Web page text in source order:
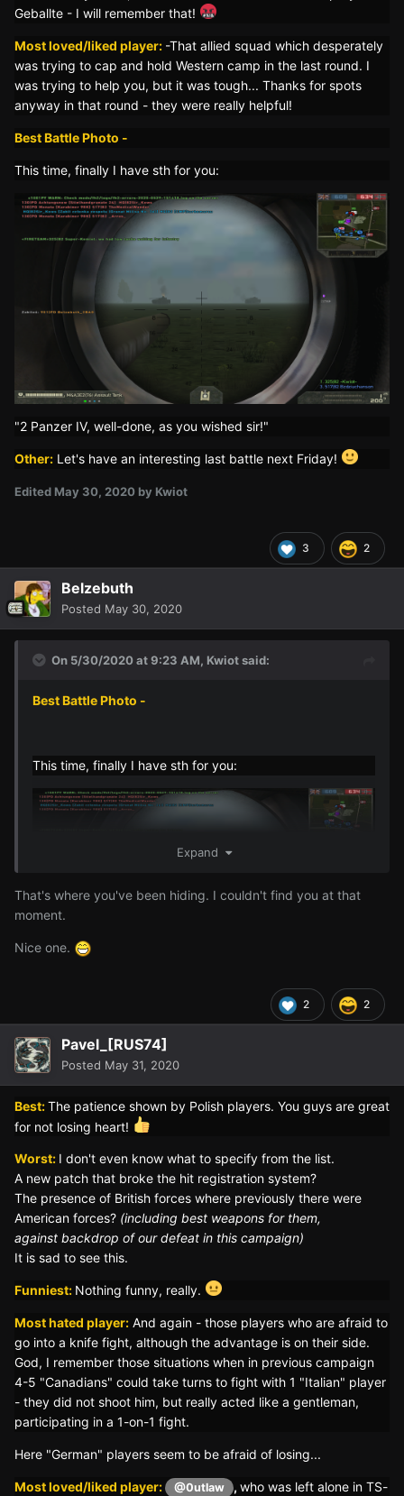
Geballte - I will remember that!
Most loved/liked player: -That allied squad which desperately
was trying to cap and hold Western camp in the last round. I
was trying to help you, but it was tough... Thanks for spots
anyway in that round - they were really helpful!
Best Battle Photo -
This time, finally I have sth for you:
"2 Panzer IV, well-done, as you wished sir!"
Other: Let's have an interesting last battle next Friday!
Edited May 30, 2020 by Kwiot
3 2
Belzebuth
Posted May 30, 2020
On 5/30/2020 at 9:23 AM, Kwiotsaid:
Best Battle Photo -
This time, finally I have sth for you:
"2 Panzer IV, well-done, as you wished sir!"
Expand
That's where you've been hiding. I couldn't find you at that
moment.
Nice one.
2 2
Pavel_[RUS74]
Posted May 31, 2020
Best:The patience shown by Polish players. You guys are great
for not losing heart!
Worst: I don't even know what to specify from the list.
A new patch that broke the hit registration system?
The presence of British forces where previously there were
American forces? (including best weapons for them,
against backdrop of our defeat in this campaign)
It is sad to see this.
Funniest: Nothing funny, really.
Most hated player: And again - those players who are afraid to
go into a knife fight, although the advantage is on their side.
God, I remember those situations when in previous campaign
4-5 "Canadians" could take turns to fight with 1 "Italian" player
- they did not shoot him, but really acted like a gentleman,
participating in a 1-on-1 fight.
Here "German" players seem to be afraid of losing...
Most loved/liked player: @0utlaw ,who was left alone in TS-